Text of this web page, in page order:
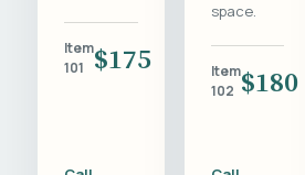
Item
101
$175
space.
Item
102 $180